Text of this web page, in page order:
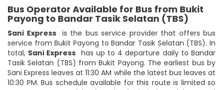
Bus Operator Available for Bus from Bukit
Payong to Bandar Tasik Selatan (TBS)
Sani Express
is the bus service provider that offers bus
service from Bukit Payong to Bandar Tasik Selatan (TBS). In
total, Sani Express has up to 4 departure daily to Bandar
Tasik Selatan (TBS) from Bukit Payong. The earliest bus by
Sani Express leaves at 11:30 AM while the latest bus leaves at
10:30 PM. Bus schedule available for this route is limited so